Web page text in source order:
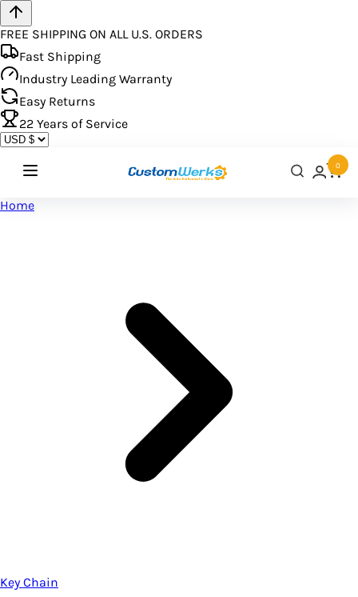
FREE SHIPPING ON ALL U.S. ORDERS
Fast Shipping
Industry Leading Warranty
Easy Returns
22 Years of Service
0
Home
Key Chain